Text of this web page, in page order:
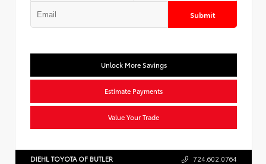
Submit
Unlock More Savings
Estimate Payments
Value Your Trade
DIEHL TOYOTA OF BUTLER 724.602.0764